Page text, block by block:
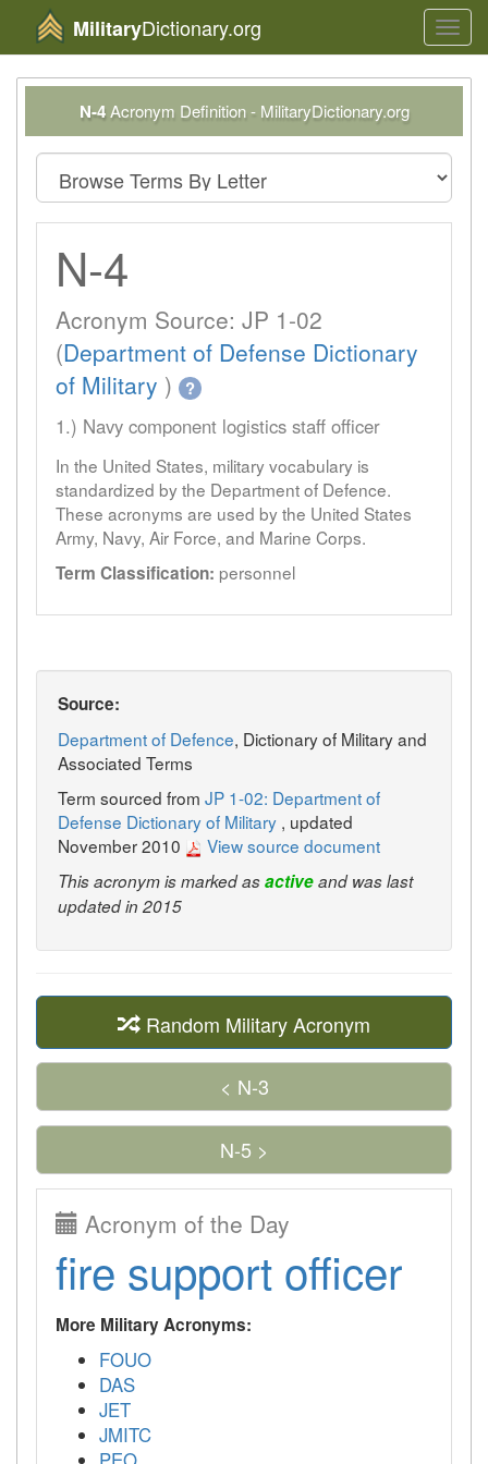
MilitaryDictionary.org
N-4Acronym Definition - MilitaryDictionary.org
N-4
Acronym Source: JP 1-02
(Department of Defense Dictionary
of Military ) ?
1.) Navy component logistics staff officer
In the United States, military vocabulary is
standardized by the Department of Defence.
These acronyms are used by the United States
Army, Navy, Air Force, and Marine Corps.
Term Classification: personnel
Source:
Department of Defence, Dictionary of Military and
Associated Terms
Term sourced from JP 1-02: Department of
Defense Dictionary of Military , updated
November 2010
View source document
This acronym is marked asactiveand was last
updated in 2015
Random Military Acronym
< N-3
N-5 >
Acronym of the Day
fire support officer
More Military Acronyms:
FOUO
DAS
JET
JMITC